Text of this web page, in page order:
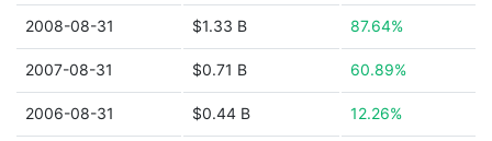
2008-08-31 $1.33 B 87.64%
2007-08-31 $0.71 B 60.89%
2006-08-31 $0.44 B 12.26%